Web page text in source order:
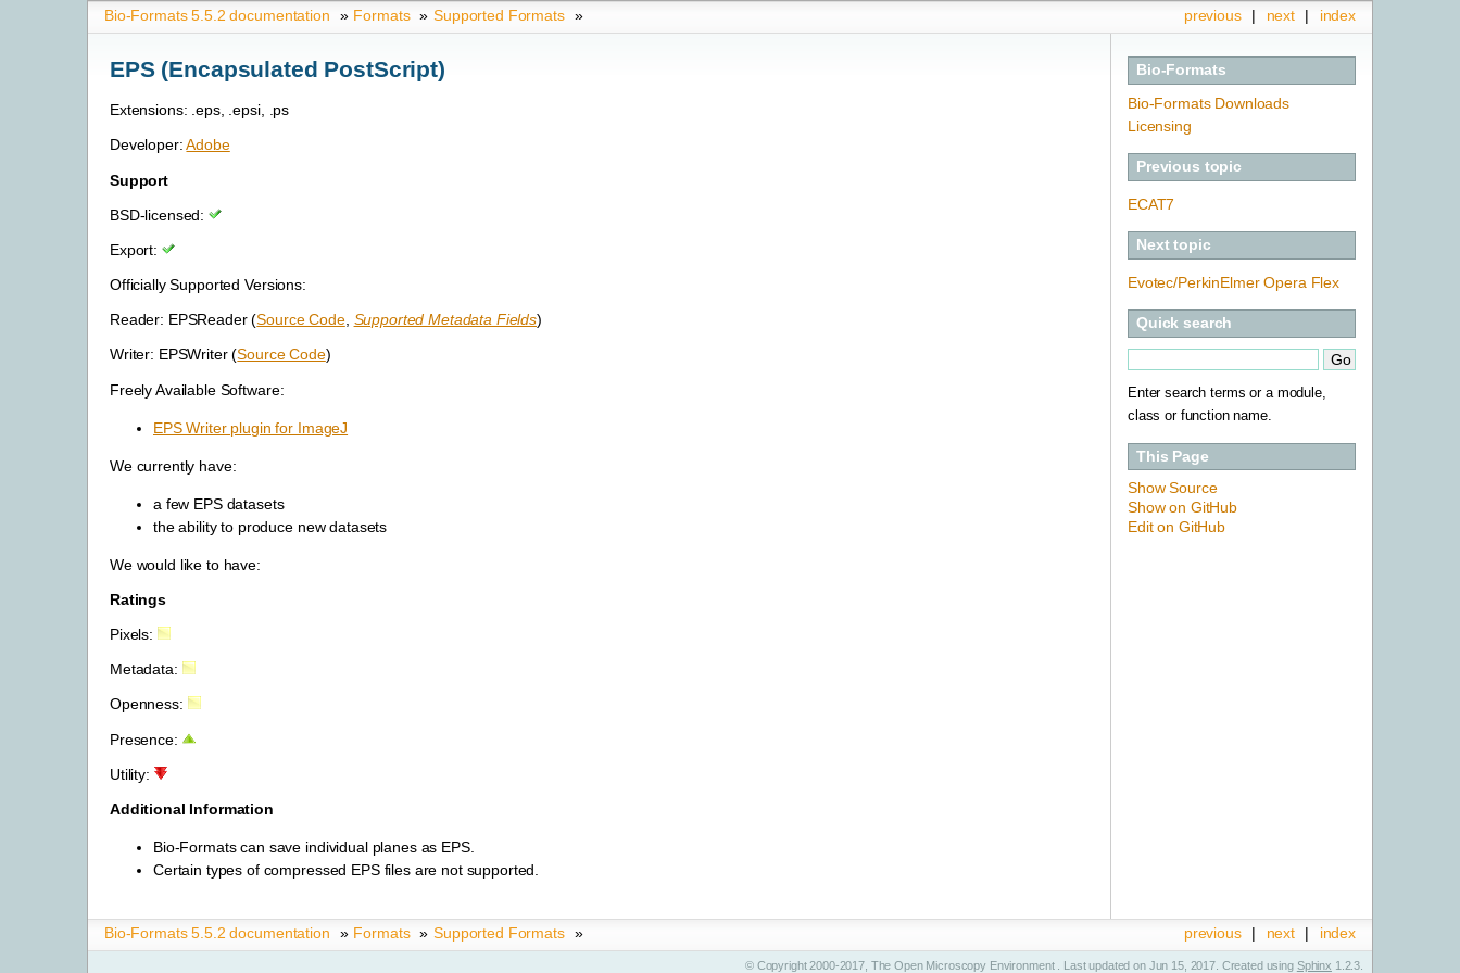
index
next |
previous |
Bio-Formats 5.5.2 documentation » Formats » Supported Formats »
Bio-Formats
Bio-Formats Downloads
Licensing
Previous topic
ECAT7
Next topic
Evotec/PerkinElmer Opera Flex
Quick search
Enter search terms or a module,
class or function name.
This Page
Show Source
Show on GitHub
Edit on GitHub
EPS (Encapsulated PostScript)
Extensions: .eps, .epsi, .ps
Developer:Adobe
Support
BSD-licensed:
Export:
Officially Supported Versions:
Reader: EPSReader (Source Code, Supported Metadata Fields)
Writer: EPSWriter (Source Code)
Freely Available Software:
EPS Writer plugin for ImageJ
We currently have:
a few EPS datasets
the ability to produce new datasets
We would like to have:
Ratings
Pixels:
Metadata:
Openness:
Presence:
Utility:
Additional Information
Bio-Formats can save individual planes as EPS.
Certain types of compressed EPS files are not supported.
index
next |
previous |
Bio-Formats 5.5.2 documentation » Formats » Supported Formats »
© Copyright 2000-2017, The Open Microscopy Environment . Last updated on Jun 15, 2017. Created using Sphinx 1.2.3.